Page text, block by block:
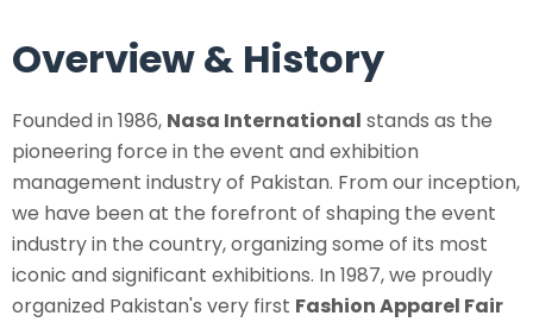
Overview & History
Founded in 1986, Nasa International stands as the
pioneering force in the event and exhibition
management industry of Pakistan. From our inception,
we have been at the forefront of shaping the event
industry in the country, organizing some of its most
iconic and significant exhibitions. In 1987, we proudly
organized Pakistan's very first Fashion Apparel Fair